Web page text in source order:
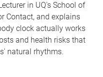
in UQ's School of
Contact, and explains
clock actually works
and health risks that
natural rhythms.